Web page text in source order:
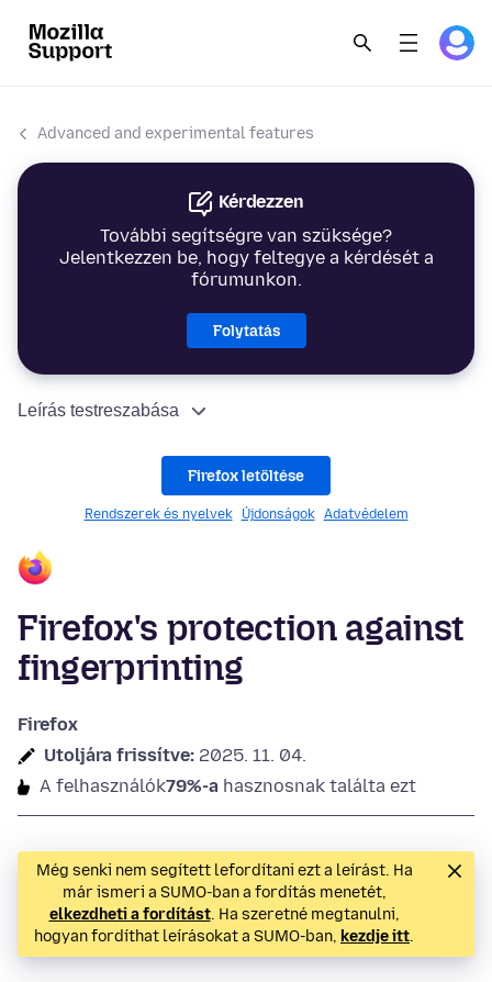
Advanced and experimental features
Kérdezzen
További segítségre van szüksége?
Jelentkezzen be, hogy feltegye a kérdését a
fórumunkon.
Folytatás
Leírás testreszabása
Firefox letöltése
Rendszerek és nyelvek Újdonságok Adatvédelem
Firefox's protection against
fingerprinting
Firefox
Utoljára frissítve: 2025. 11. 04.
A felhasználók79%-a hasznosnak találta ezt
Még senki nem segített lefordítani ezt a leírást. Ha
már ismeri a SUMO-ban a fordítás menetét,
elkezdheti a fordítást. Ha szeretné megtanulni,
hogyan fordíthat leírásokat a SUMO-ban, kezdje itt.